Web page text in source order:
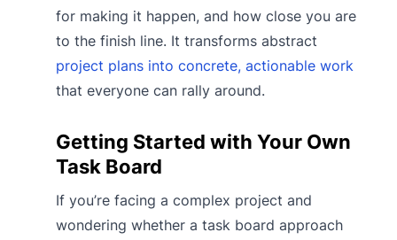
for making it happen, and how close you are
to the finish line. It transforms abstract
project plans into concrete, actionable work
that everyone can rally around.
Getting Started with Your Own
Task Board
If you’re facing a complex project and
wondering whether a task board approach